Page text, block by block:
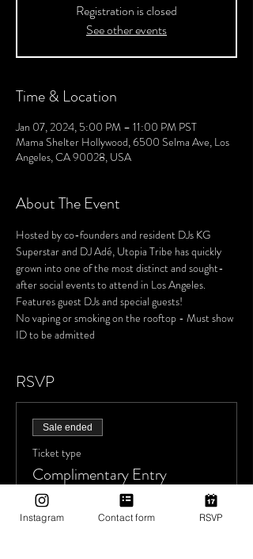
Registration is closed
See other events
Time & Location
Jan 07, 2024, 5:00 PM – 11:00 PM PST
Mama Shelter Hollywood, 6500 Selma Ave, Los
Angeles, CA 90028, USA
About The Event
Hosted by co-founders and resident DJs KG
Superstar and DJ Adé, Utopia Tribe has quickly
grown into one of the most distinct and sought-
after social events to attend in Los Angeles.
Features guest DJs and special guests!
No vaping or smoking on the rooftop - Must show
ID to be admitted
RSVP
Sale ended
Ticket type
Complimentary Entry
More info
Instagram Contact form RSVP